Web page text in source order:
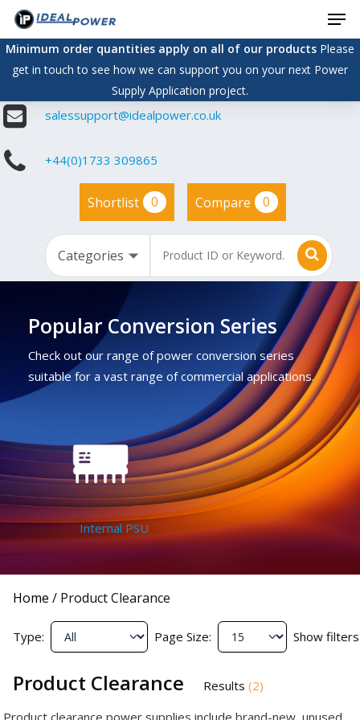
Skip
main
content
Minimum order quantities apply on all of our productsPlease
get in touch to see how we can support you on your next Power
Supply Application project.
salessupport@idealpower.co.uk
+44(0)1733 309865
Shortlist 0 Compare 0
Popular Conversion Series
Check out our range of power conversion series
suitable for a vast range of commercial applications.
Internal PSU
Home / Product Clearance
Type: Page Size: Show filters
Product Clearance Results (2)
Product clearance power supplies include brand-new, unused